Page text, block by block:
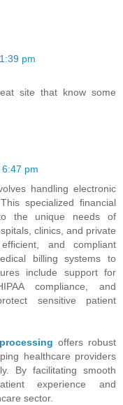
pm
site that know some
pm
handling electronic
specialized financial
the unique needs of
clinics, and private
and compliant
billing systems to
include support for
compliance, and
sensitive patient
offers robust
healthcare providers
By facilitating smooth
experience and
sector.